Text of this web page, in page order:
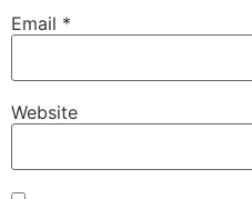
Email *
Website